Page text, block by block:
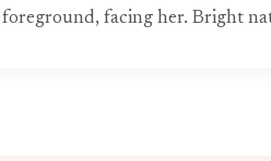
facing her. Bright